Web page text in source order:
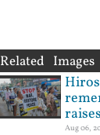
Related Images
Aug 06,